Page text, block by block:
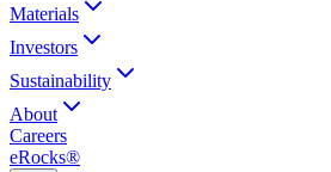
Materials
Investors
Sustainability
About
Careers
eRocks®